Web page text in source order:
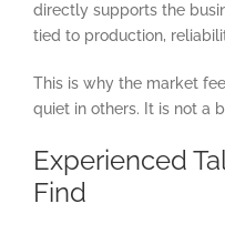
directly supports the
tied to production,
This is why the market
quiet in others. It is not a
Experienced
Find